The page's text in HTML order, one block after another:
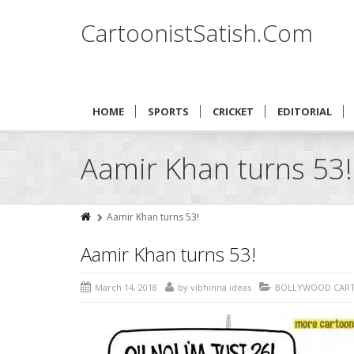
CartoonistSatish.Com
HOME SPORTS CRICKET EDITORIAL
Aamir Khan turns 53!
Aamir Khan turns 53!
Aamir Khan turns 53!
March 14, 2018 by vibhinna ideas BOLLYWOOD